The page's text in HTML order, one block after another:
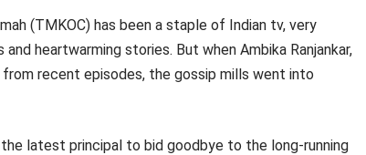
(TMKOC) has been a staple of Indian tv, very
heartwarming stories. But when Ambika Ranjankar,
recent episodes, the gossip mills went into
latest principal to bid goodbye to the long-running